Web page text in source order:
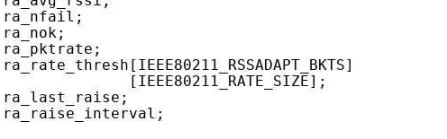
[IEEE80211_RATE_SIZE];